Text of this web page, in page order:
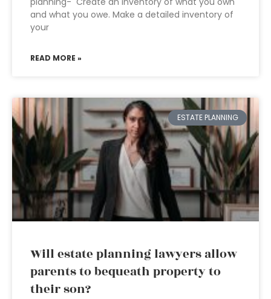
and what you owe. Make a detailed inventory of
your
READ MORE »
ESTATE PLANNING
Will estate planning lawyers allow
parents to bequeath property to
their son?